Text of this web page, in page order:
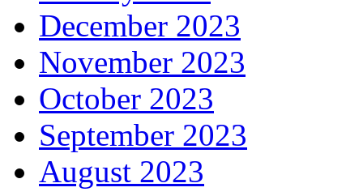
December 2023
November 2023
October 2023
September 2023
August 2023